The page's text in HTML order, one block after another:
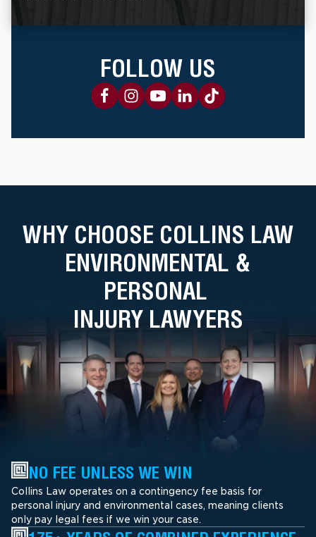
FOLLOW US
WHY CHOOSE COLLINS LAW
ENVIRONMENTAL &
PERSONAL
INJURY LAWYERS
NO FEE UNLESS WE WIN
Collins Law operates on a contingency fee basis for
personal injury and environmental cases, meaning clients
only pay legal fees if we win your case.